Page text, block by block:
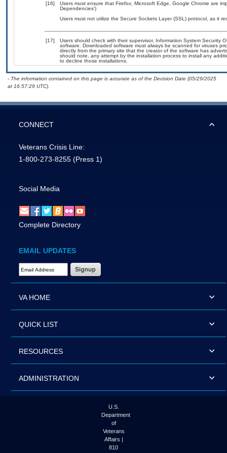
[16]
Users must ensure that Firefox, Microsoft Edge, Google Chrome are
Dependencies’)
Users must not utilize the Secure Sockets Layer (SSL) protocol, as it
[17]
Users should check with their supervisor, Information System Security
software. Downloaded software must always be scanned for viruses
directly from the primary site that the creator of the software has
should note, any attempt by the installation process to install any
to decline those installations.
- The information contained on this page is accurate as of the Decision Date (05/29/2025
at 16:57:29 UTC).
CONNECT
Veterans Crisis Line:
1-800-273-8255 (Press 1)
Social Media
Complete Directory
EMAIL UPDATES
Email Address Required
VA HOME
QUICK LIST
RESOURCES
ADMINISTRATION
U.S.
Department
of
Veterans
Affairs |
810